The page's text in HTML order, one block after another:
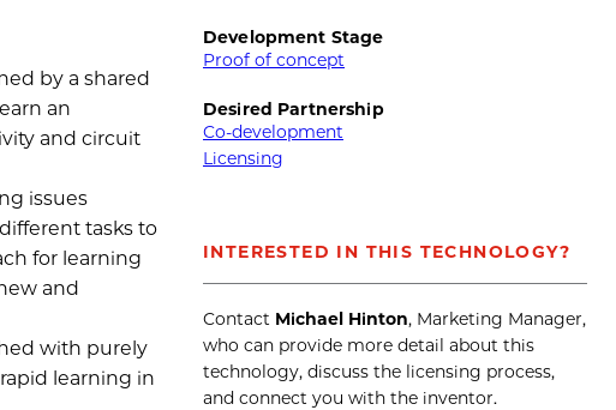
by a shared
an
and circuit
issues
tasks to
for learning
and
with purely
learning in
Development Stage
Proof of concept
Desired Partnership
Co-development
Licensing
INTERESTED IN THIS TECHNOLOGY?
Contact Michael Hinton, Marketing Manager,
who can provide more detail about this
technology, discuss the licensing process,
and connect you with the inventor.